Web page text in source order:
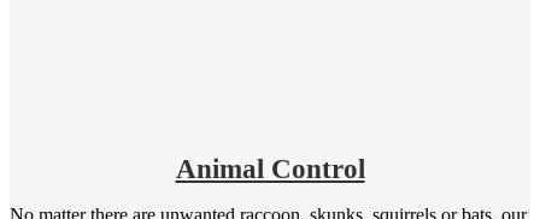
Animal Control
No matter there are unwanted raccoon, skunks, squirrels or bats, our